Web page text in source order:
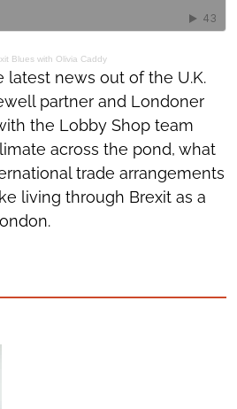
Blues with Olivia Caddy
latest news out of the U.K.
partner and Londoner
the Lobby Shop team
across the pond, what
trade arrangements
living through Brexit as a